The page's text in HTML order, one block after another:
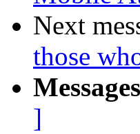
Next
those
]